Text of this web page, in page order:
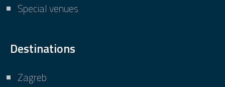
Special venues
Destinations
Zagreb